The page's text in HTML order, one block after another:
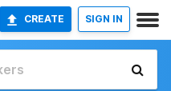
CREATE SIGN IN